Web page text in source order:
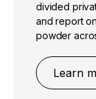
divided
and report
powder
Learn